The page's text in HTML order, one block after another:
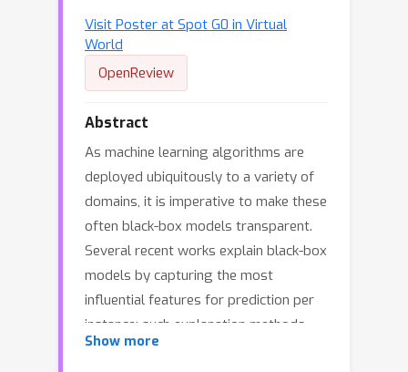
Visit Poster at Spot G0 in Virtual
World
OpenReview
Abstract
As machine learning algorithms are
deployed ubiquitously to a variety of
domains, it is imperative to make these
often black-box models transparent.
Several recent works explain black-box
models by capturing the most
influential features for prediction per
instance; such explanation methods
are univariate, as they characterize
Show more